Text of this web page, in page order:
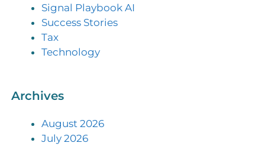
Signal Playbook AI
Success Stories
Tax
Technology
Archives
August 2026
July 2026